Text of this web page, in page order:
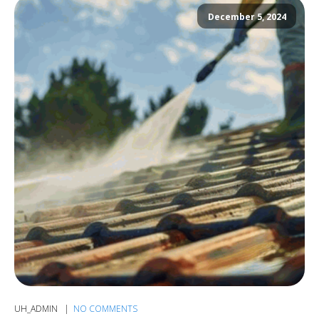
December 5, 2024
UH_ADMIN NO COMMENTS